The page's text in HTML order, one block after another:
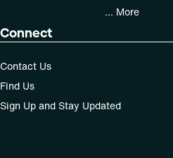
... More
Connect
Contact Us
Find Us
Sign Up and Stay Updated